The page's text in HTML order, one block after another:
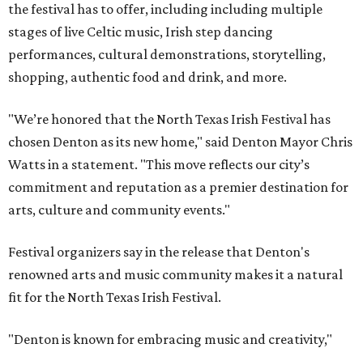
the festival has to offer, including including multiple
stages of live Celtic music, Irish step dancing
performances, cultural demonstrations, storytelling,
shopping, authentic food and drink, and more.
"We’re honored that the North Texas Irish Festival has
chosen Denton as its new home," said Denton Mayor Chris
Watts in a statement. "This move reflects our city’s
commitment and reputation as a premier destination for
arts, culture and community events."
Festival organizers say in the release that Denton's
renowned arts and music community makes it a natural
fit for the North Texas Irish Festival.
"Denton is known for embracing music and creativity,"